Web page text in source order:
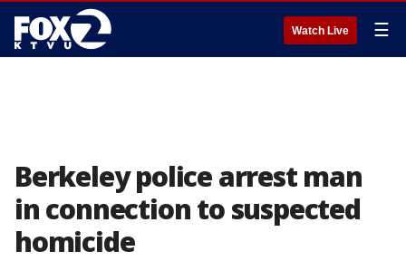
Watch Live ☰
Berkeley police arrest man
in connection to suspected
homicide